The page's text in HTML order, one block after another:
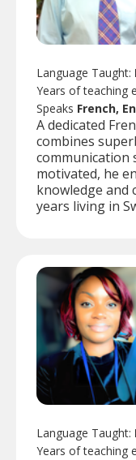
Language Taught:
Years of teaching
Speaks French,
A dedicated
combines
communication
motivated, he
knowledge and
years living in
Language Taught:
Years of teaching